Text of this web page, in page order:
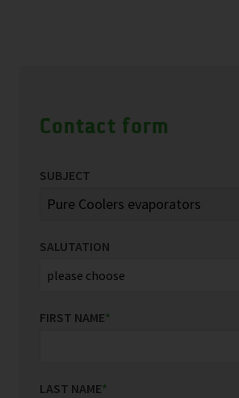
Contact form
SUBJECT
SALUTATION
FIRST NAME*
LAST NAME*